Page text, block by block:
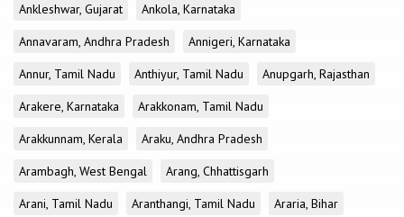
Ankleshwar, Gujarat
Ankola, Karnataka
Annavaram, Andhra Pradesh
Annigeri, Karnataka
Annur, Tamil Nadu
Anthiyur, Tamil Nadu
Anupgarh, Rajasthan
Arakere, Karnataka
Arakkonam, Tamil Nadu
Arakkunnam, Kerala
Araku, Andhra Pradesh
Arambagh, West Bengal
Arang, Chhattisgarh
Arani, Tamil Nadu
Aranthangi, Tamil Nadu
Araria, Bihar